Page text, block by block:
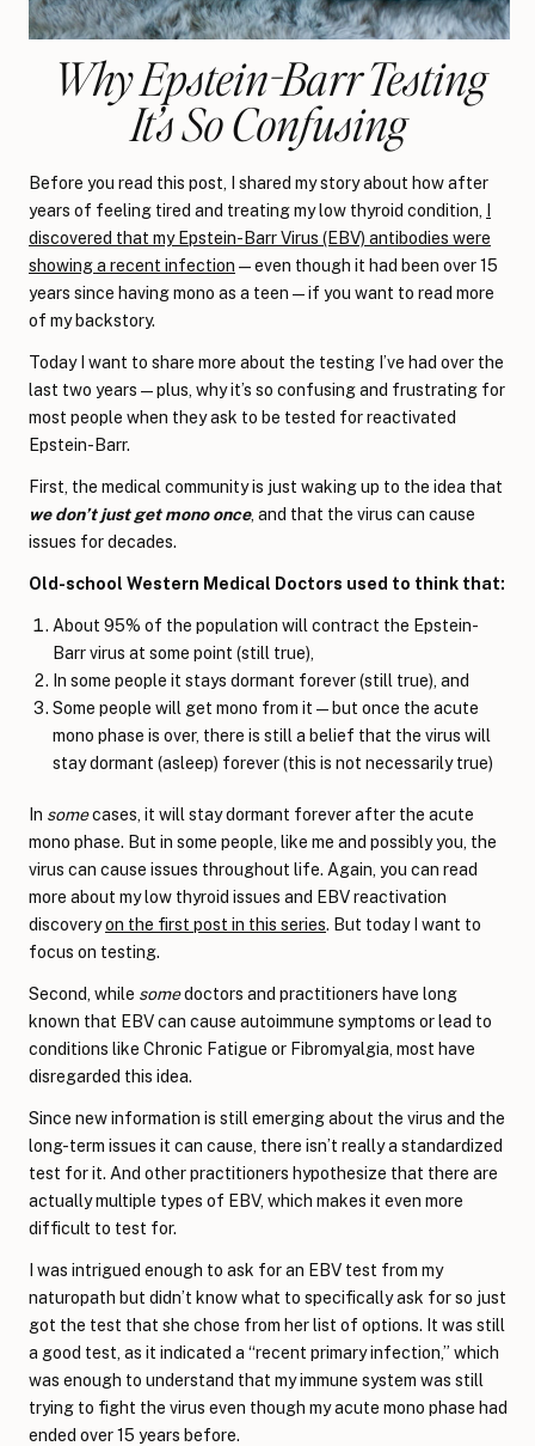
Why Epstein-Barr Testing
It’s So Confusing
Before you read this post, I shared my story about how after
years of feeling tired and treating my low thyroid condition, I
discovered that my Epstein-Barr Virus (EBV) antibodies were
showing a recent infection —even though it had been over 15
years since having mono as a teen—if you want to read more
of my backstory.
Today I want to share more about the testing I’ve had over the
last two years—plus, why it’s so confusing and frustrating for
most people when they ask to be tested for reactivated
Epstein-Barr.
First, the medical community is just waking up to the idea that
we don’t just get mono once, and that the virus can cause
issues for decades.
Old-school Western Medical Doctors used to think that:
About 95% of the population will contract the Epstein-
Barr virus at some point (still true),
In some people it stays dormant forever (still true), and
Some people will get mono from it—but once the acute
mono phase is over, there is still a belief that the virus will
stay dormant (asleep) forever (this is not necessarily true)
In somecases, it will stay dormant forever after the acute
mono phase. But in some people, like me and possibly you, the
virus can cause issues throughout life. Again, you can read
more about my low thyroid issues and EBV reactivation
discoveryon the first post in this series. But today I want to
focus on testing.
Second, while somedoctors and practitioners have long
known that EBV can cause autoimmune symptoms or lead to
conditions like Chronic Fatigue or Fibromyalgia, most have
disregarded this idea.
Since new information is still emerging about the virus and the
long-term issues it can cause, there isn’t really a standardized
test for it. And other practitioners hypothesize that there are
actually multiple types of EBV, which makes it even more
difficult to test for.
I was intrigued enough to ask for an EBV test from my
naturopath but didn’t know what to specifically ask for so just
got the test that she chose from her list of options. It was still
a good test, as it indicated a “recent primary infection,” which
was enough to understand that my immune system was still
trying to fight the virus even though my acute mono phase had
ended over 15 years before.